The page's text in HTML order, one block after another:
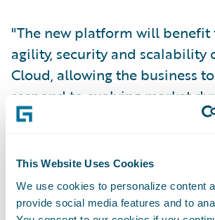
This Website Uses Cookies
We use cookies to personalize content
provide social media features and to
"The new platform will
agility, security and scalability
Cloud, allowing the business
respond to evolving market
heightened customer
release, and look forward to
partner with If on the future
GWCP to support If’s